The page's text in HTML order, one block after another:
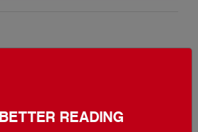
on this article
READING